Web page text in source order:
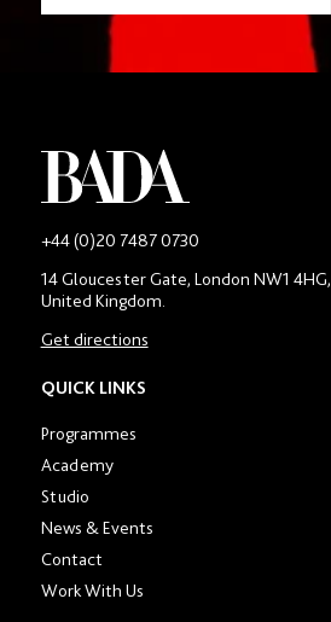
+44 (0)20 7487 0730-
contact
14 Gloucester Gate, London NW1 4HG,
United Kingdom.
Get directions
QUICK LINKS
Programmes
Academy
Studio
News & Events
Contact
Work With Us